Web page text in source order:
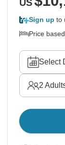
US
Sign up to
Price
Select
2